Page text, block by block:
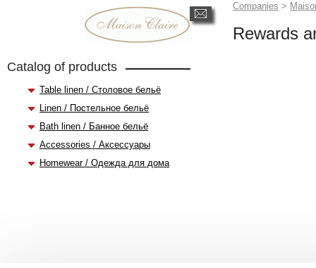
Catalog of products
Table linen / Столовое бельё
Linen / Постельное бельё
Bath linen / Банное бельё
Accessories / Аксессуары
Homewear / Одежда для дома
Companies >
Rewards